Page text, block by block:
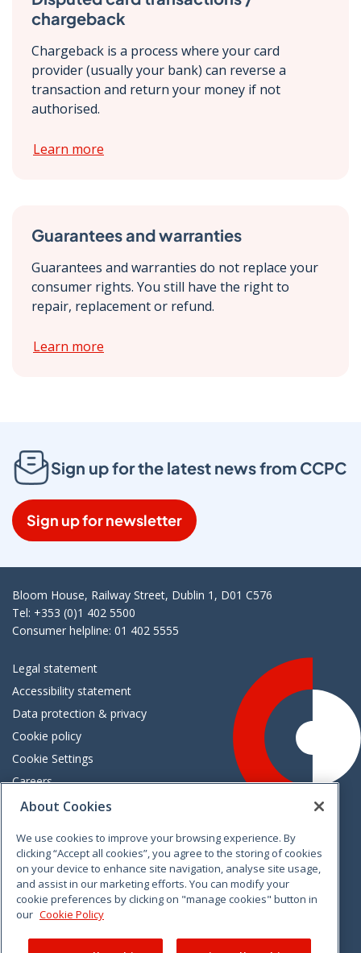
chargeback
Chargeback is a process where your card
provider (usually your bank) can reverse a
transaction and return your money if not
authorised.
Learn more
Guarantees and warranties
Guarantees and warranties do not replace your
consumer rights. You still have the right to
repair, replacement or refund.
Learn more
Sign up for the latest news from CCPC
Sign up for newsletter
Bloom House, Railway Street, Dublin 1, D01 C576
Tel: +353 (0)1 402 5500
Consumer helpline: 01 402 5555
Legal statement
Accessibility statement
Data protection & privacy
Cookie policy
Cookie Settings
Careers
Freedom of information
VimeoLinkedinTwitterInstagramFacebook
About Cookies
We use cookies to improve your browsing experience. By
clicking “Accept all cookies”, you agree to the storing of cookies
on your device to enhance site navigation, analyse site usage,
and assist in our marketing efforts. You can modify your
cookie preferences by clicking on "manage cookies" button in
our Cookie Policy